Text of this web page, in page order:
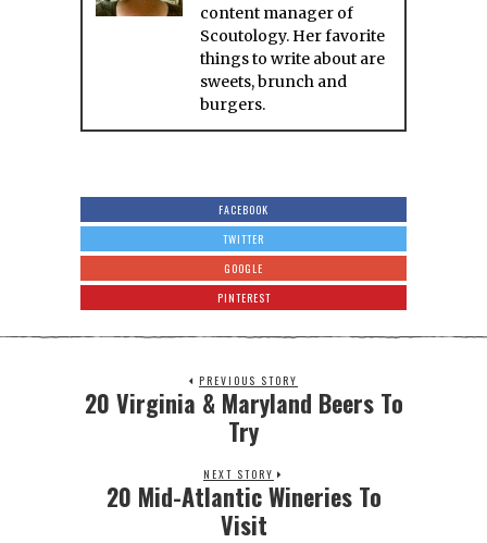
content manager of
Scoutology. Her favorite
things to write about are
sweets, brunch and
burgers.
FACEBOOK
TWITTER
GOOGLE
PINTEREST
PREVIOUS STORY
20 Virginia & Maryland Beers To
Try
NEXT STORY
20 Mid-Atlantic Wineries To
Visit